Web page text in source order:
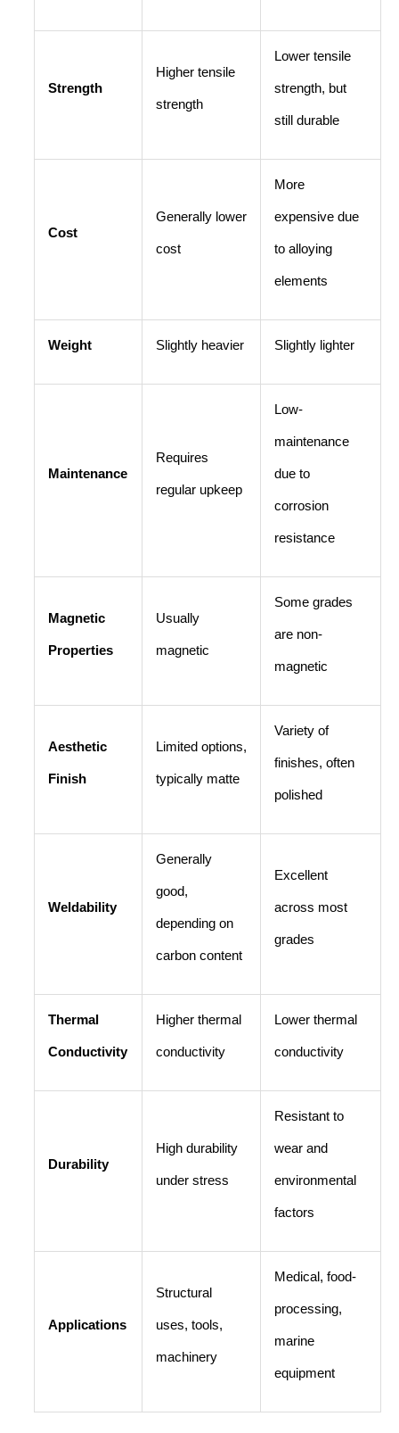
Strength
Higher tensile
strength
Lower tensile
strength, but
still durable
Cost
Generally lower
cost
More
expensive due
to alloying
elements
Weight Slightly heavier Slightly lighter
Maintenance
Requires
regular upkeep
Low-
maintenance
due to
corrosion
resistance
Magnetic
Properties
Usually
magnetic
Some grades
are non-
magnetic
Aesthetic
Finish
Limited options,
typically matte
Variety of
finishes, often
polished
Weldability
Generally
good,
depending on
carbon content
Excellent
across most
grades
Thermal
Conductivity
Higher thermal
conductivity
Lower thermal
conductivity
Durability
High durability
under stress
Resistant to
wear and
environmental
factors
Applications
Structural
uses, tools,
machinery
Medical, food-
processing,
marine
equipment